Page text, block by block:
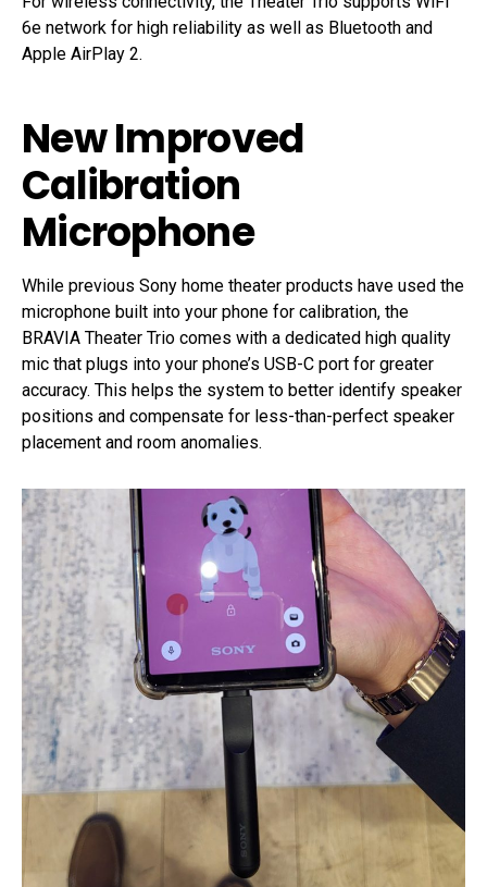
6e network for high reliability as well as Bluetooth and
Apple AirPlay 2.
New Improved
Calibration
Microphone
While previous Sony home theater products have used the
microphone built into your phone for calibration, the
BRAVIA Theater Trio comes with a dedicated high quality
mic that plugs into your phone’s USB-C port for greater
accuracy. This helps the system to better identify speaker
positions and compensate for less-than-perfect speaker
placement and room anomalies.